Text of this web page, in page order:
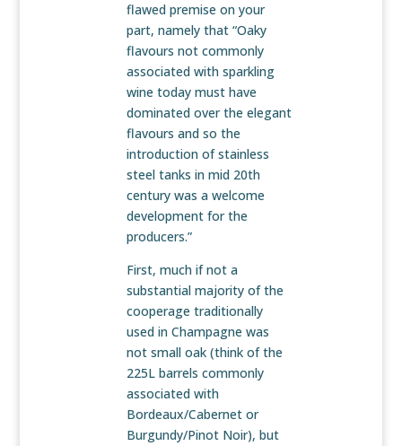
flawed premise on your
part, namely that “Oaky
flavours not commonly
associated with sparkling
wine today must have
dominated over the elegant
flavours and so the
introduction of stainless
steel tanks in mid 20th
century was a welcome
development for the
producers.”
First, much if not a
substantial majority of the
cooperage traditionally
used in Champagne was
not small oak (think of the
225L barrels commonly
associated with
Bordeaux/Cabernet or
Burgundy/Pinot Noir), but